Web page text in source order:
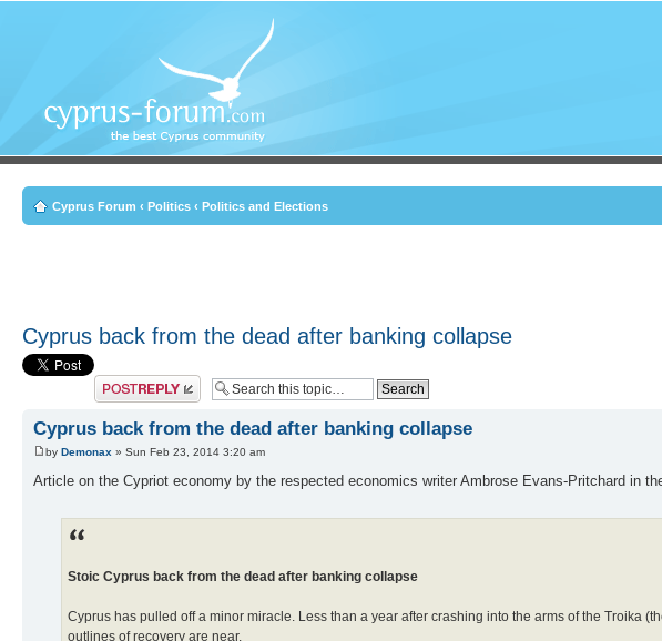
Cyprus Forum ‹ Politics ‹ Politics and Elections
Cyprus back from the dead after banking collapse
Post a reply
Cyprus back from the dead after banking collapse
by Demonax » Sun Feb 23, 2014 3:20 am
Article on the Cypriot economy by the respected economics writer Ambrose Evans-Pritchard in
Stoic Cyprus back from the dead after banking collapse
Cyprus has pulled off a minor miracle. Less than a year after crashing into the arms of the Troika
outlines of recovery are near.